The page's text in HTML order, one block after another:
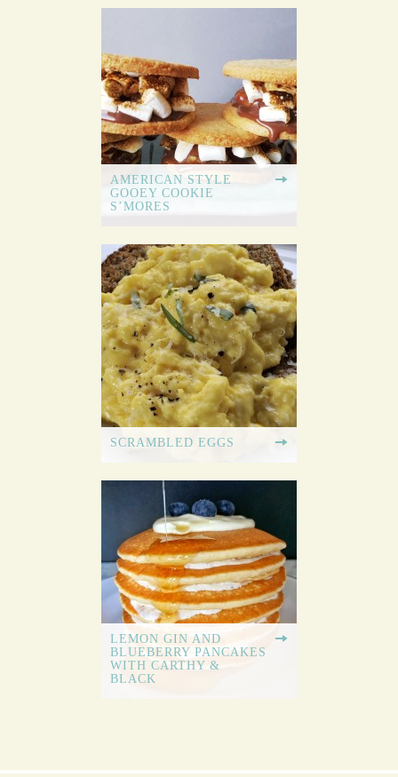
AMERICAN STYLE
GOOEY COOKIE
S’MORES
SCRAMBLED EGGS
LEMON GIN AND
BLUEBERRY PANCAKES
WITH CARTHY &
BLACK